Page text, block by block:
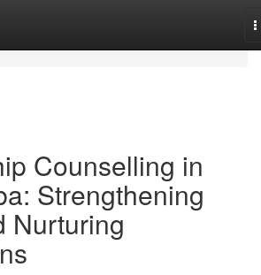
Counselling in
Strengthening
Nurturing